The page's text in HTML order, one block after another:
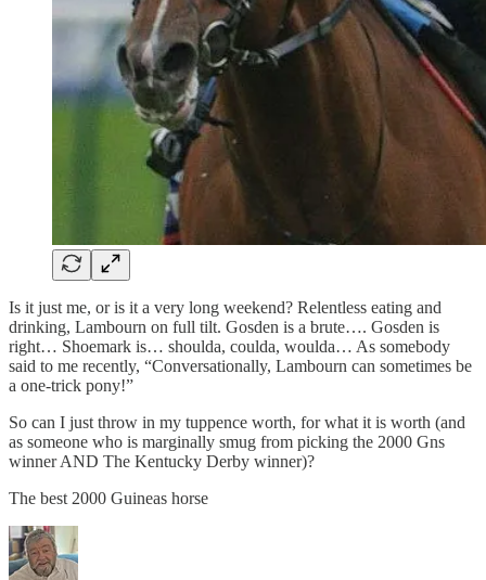
Is it just me, or is it a very long weekend? Relentless eating and
drinking, Lambourn on full tilt. Gosden is a brute…. Gosden is
right… Shoemark is… shoulda, coulda, woulda… As somebody
said to me recently, “Conversationally, Lambourn can sometimes be
a one-trick pony!”
So can I just throw in my tuppence worth, for what it is worth (and
as someone who is marginally smug from picking the 2000 Gns
winner AND The Kentucky Derby winner)?
The best 2000 Guineas horse